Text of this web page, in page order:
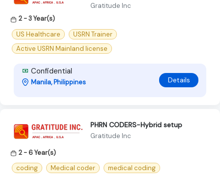
Gratitude Inc
2 - 3 Year(s)
US Healthcare
USRN Trainer
Active USRN Mainland license
Confidential
Manila, Philippines Details
PHRN CODERS-Hybrid setup
Gratitude Inc
2 - 6 Year(s)
coding
Medical coder medical coding